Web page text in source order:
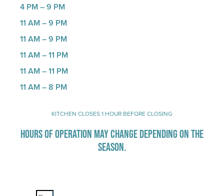
4 PM – 9 PM
11 AM – 9 PM
11 AM – 9 PM
11 AM – 11 PM
11 AM – 11 PM
11 AM – 8 PM
KITCHEN CLOSES 1 HOUR BEFORE CLOSING
HOURS OF OPERATION MAY CHANGE DEPENDING ON THE
SEASON.